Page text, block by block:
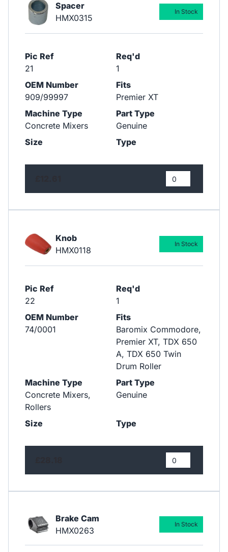
Spacer
HMX0315
Pic Ref
21
Req'd
1
OEM Number
909/99997
Fits
Premier XT
Machine Type
Concrete Mixers
Part Type
Genuine
Size
Type
In Stock
Knob
HMX0118
Pic Ref
22
Req'd
1
OEM Number
74/0001
Fits
Baromix Commodore,
Premier XT, TDX 650
A, TDX 650 Twin
Drum Roller
Machine Type
Concrete Mixers,
Rollers
Part Type
Genuine
Size Type
In Stock
Brake Cam
HMX0263
In Stock